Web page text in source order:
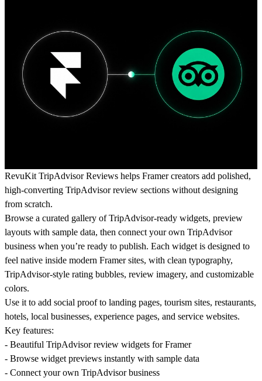
RevuKit TripAdvisor Reviews helps Framer creators add polished,
high-converting TripAdvisor review sections without designing
from scratch.
Browse a curated gallery of TripAdvisor-ready widgets, preview
layouts with sample data, then connect your own TripAdvisor
business when you’re ready to publish. Each widget is designed to
feel native inside modern Framer sites, with clean typography,
TripAdvisor-style rating bubbles, review imagery, and customizable
colors.
Use it to add social proof to landing pages, tourism sites, restaurants,
hotels, local businesses, experience pages, and service websites.
Key features:
- Beautiful TripAdvisor review widgets for Framer
- Browse widget previews instantly with sample data
- Connect your own TripAdvisor business